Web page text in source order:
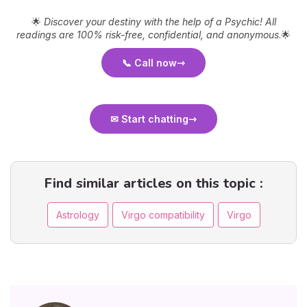
🌟 Discover your destiny with the help of a Psychic! All
readings are 100% risk-free, confidential, and anonymous.🌟
📞 Call now
✉ Start chatting
Find similar articles on this topic :
Astrology Virgo compatibility Virgo